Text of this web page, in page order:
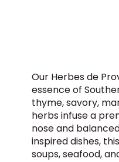
Our Herbes de
essence of
thyme, savory,
herbs infuse a
nose and
inspired dishes,
soups, seafood,